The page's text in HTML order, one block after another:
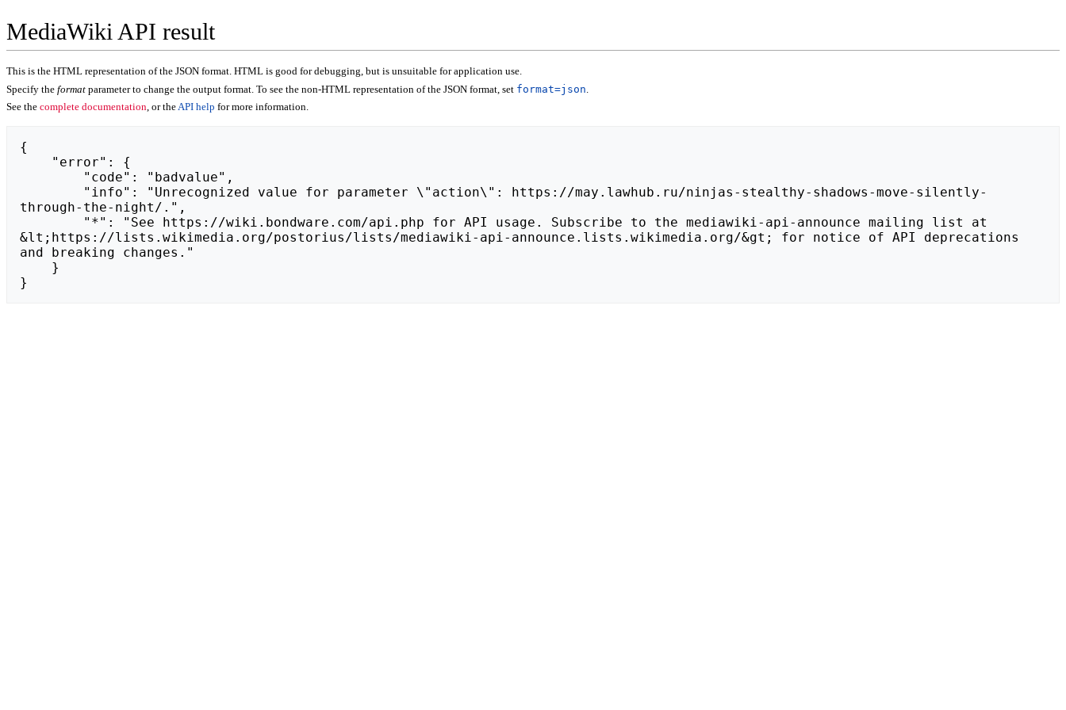
MediaWiki API result
This is the HTML representation of the JSON format. HTML is good for debugging, but is unsuitable for application use.
Specify the format parameter to change the output format. To see the non-HTML representation of the JSON format, set format=json
See the complete documentation, or theAPI help for more information.
{
through-the-night/.",
&lt;https://lists.wikimedia.org/postorius/lists/mediawiki-api-announce.lists.wikimedia.org/&gt; for notice of API deprecations
and breaking changes."
}